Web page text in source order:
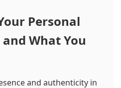
Personal
What You
and authenticity in